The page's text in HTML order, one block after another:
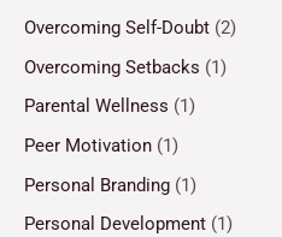
Overcoming Self-Doubt (2)
Overcoming Setbacks (1)
Parental Wellness (1)
Peer Motivation (1)
Personal Branding (1)
Personal Development (1)